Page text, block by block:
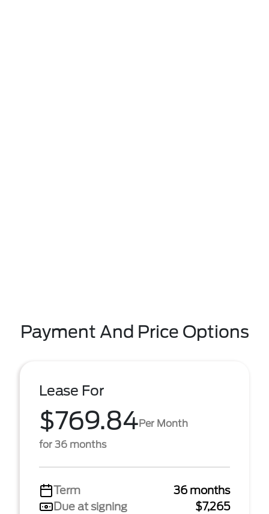
Payment And Price Options
Lease For
$769.84Per Month
for 36 months
Term
36 months
Due at signing
$7,265